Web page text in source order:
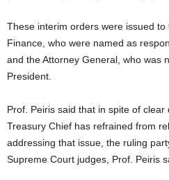
These interim orders were issued
Finance, who were named as
and the Attorney General, who was
President.
Prof. Peiris said that in spite of
Treasury Chief has refrained from
addressing that issue, the ruling
Supreme Court judges, Prof. Peiris